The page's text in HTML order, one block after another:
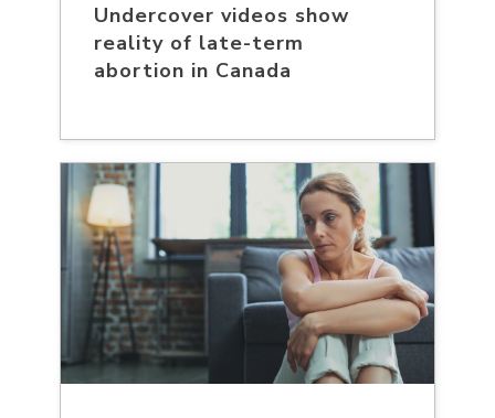
Undercover videos show
reality of late-term
abortion in Canada